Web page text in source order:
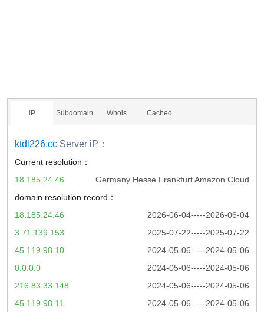
iP Subdomain Whois Cached
ktdl226.cc Server iP：
Current resolution：
Germany Hesse Frankfurt Amazon Cloud
18.185.24.46
domain resolution record：
2026-06-04-----2026-06-04
18.185.24.46
2025-07-22-----2025-07-22
3.71.139.153
2024-05-06-----2024-05-06
45.119.98.10
2024-05-06-----2024-05-06
0.0.0.0
2024-05-06-----2024-05-06
216.83.33.148
2024-05-06-----2024-05-06
45.119.98.11